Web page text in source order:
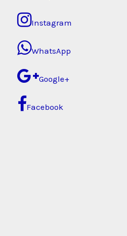
Instagram
WhatsApp
Google+
Facebook